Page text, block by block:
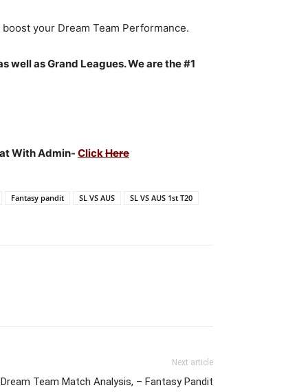
your Dream Team Performance.
well as Grand Leagues. We are the #1
With Admin- ClickHere
Fantasy pandit SL VS AUS
SL VS AUS 1st T20
Next article
Team Match Analysis, – Fantasy Pandit